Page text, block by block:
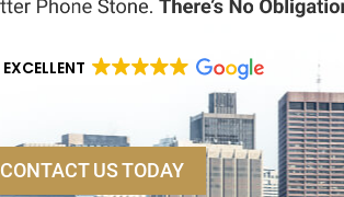
EXCELLENT
CONTACT US TODAY